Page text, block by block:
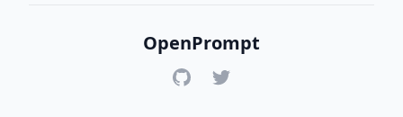
OpenPrompt
GitHubTwitter